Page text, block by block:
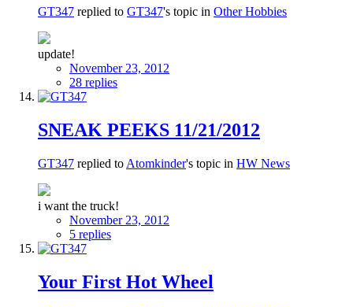
GT347 replied to GT347's topic in Other Hobbies
update!
November 23, 2012
28 replies
SNEAK PEEKS 11/21/2012
GT347 replied to Atomkinder's topic in HW News
i want the truck!
November 23, 2012
5 replies
Your First Hot Wheel